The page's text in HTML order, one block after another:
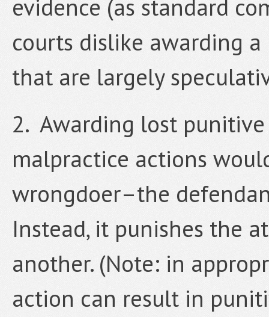
evidence (as standard
courts dislike awarding
that are largely
2. Awarding lost
malpractice actions
wrongdoer–the
Instead, it punishes the
another. (Note: in
action can result in